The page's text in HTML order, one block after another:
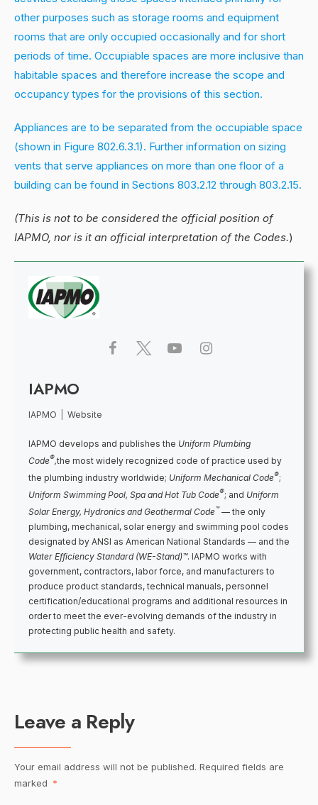
other purposes such as storage rooms and equipment
rooms that are only occupied occasionally and for short
periods of time. Occupiable spaces are more inclusive than
habitable spaces and therefore increase the scope and
occupancy types for the provisions of this section.
Appliances are to be separated from the occupiable space
(shown in Figure 802.6.3.1). Further information on sizing
vents that serve appliances on more than one floor of a
building can be found in Sections 803.2.12 through 803.2.15.
(This is not to be considered the official position of
IAPMO, nor is it an official interpretation of the Codes.)
IAPMO
IAPMO Website
IAPMO develops and publishes the Uniform Plumbing
Code®,the most widely recognized code of practice used by
the plumbing industry worldwide; Uniform Mechanical Code®;
Uniform Swimming Pool, Spa and Hot Tub Code®; and Uniform
Solar Energy, Hydronics and Geothermal Code™ — the only
plumbing, mechanical, solar energy and swimming pool codes
designated by ANSI as American National Standards — and the
Water Efficiency Standard (WE-Stand)™. IAPMO works with
government, contractors, labor force, and manufacturers to
produce product standards, technical manuals, personnel
certification/educational programs and additional resources in
order to meet the ever-evolving demands of the industry in
protecting public health and safety.
Leave a Reply
Your email address will not be published. Required fields are
marked *